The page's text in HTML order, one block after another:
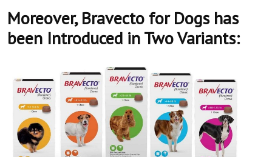
Moreover, Bravecto for Dogs has
been Introduced in Two Variants: